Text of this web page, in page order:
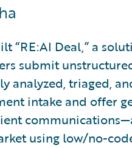
“RE:AI Deal,” a
submit
analyzed, triaged,
intake and offer
using low/no-